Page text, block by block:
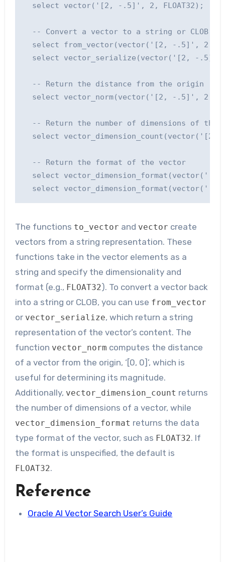
  select vector('[2, -.5]', 2, FLOAT32);
  -- Convert a vector to a string or CLOB
select from_vector(vector('[2, -.5]', 2,
select vector_serialize(vector('[2, -.5]',
-- Return the distance from the origin
select vector_norm(vector('[2, -.5]', 2,
-- Return the number of dimensions of the
select vector_dimension_count(vector('[2,
  -- Return the format of the vector
select
The functions to_vector and vector create
vectors from a string representation. These
functions take in the vector elements as a
string and specify the dimensionality and
format (e.g., FLOAT32). To convert a vector back
into a string or CLOB, you can use from_vector
or vector_serialize, which return a string
representation of the vector’s content. The
function vector_norm computes the distance
of a vector from the origin, ‘[0, 0]’, which is
useful for determining its magnitude.
Additionally, vector_dimension_count returns
the number of dimensions of a vector, while
vector_dimension_format returns the data
type format of the vector, such as FLOAT32. If
the format is unspecified, the default is
FLOAT32.
Reference
Oracle AI Vector Search User’s Guide